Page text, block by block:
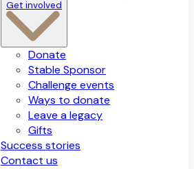
Get involved
Donate
Stable Sponsor
Challenge events
Ways to donate
Leave a legacy
Gifts
Success stories
Contact us